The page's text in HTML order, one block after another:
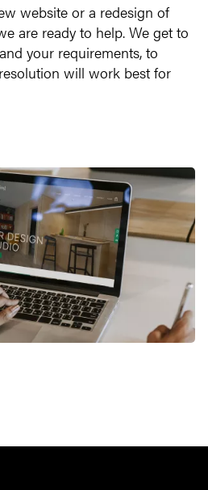
website or a redesign of
are ready to help. We get to
your requirements, to
will work best for